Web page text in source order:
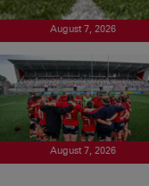
August 7, 2026
August 7, 2026